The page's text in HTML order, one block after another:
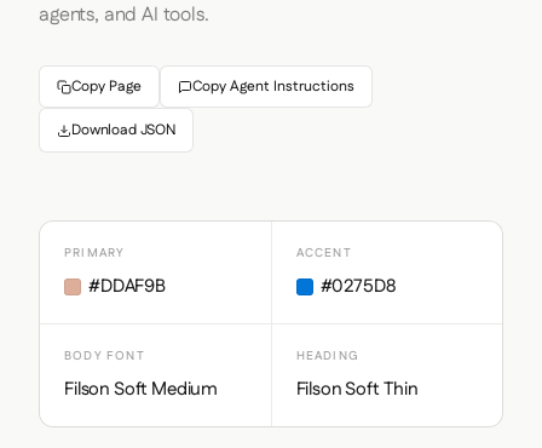
agents, and AI tools.
Copy Page Copy Agent Instructions
Download JSON
PRIMARY
#DDAF9B
ACCENT
#0275D8
BODY FONT
Filson Soft Medium
HEADING
Filson Soft Thin